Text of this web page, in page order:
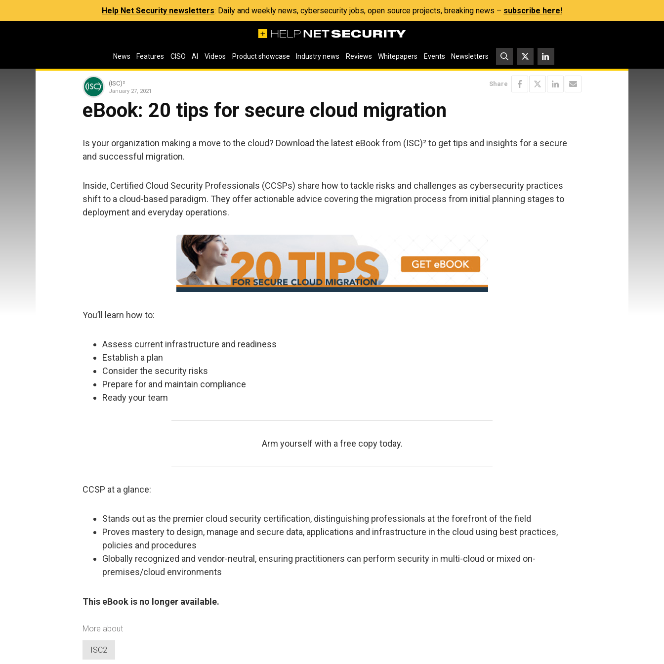
Help Net Security newsletters: Daily and weekly news, cybersecurity jobs, open source projects, breaking news – subscribe here!
News Features CISO AI Videos Product showcase Industry news Reviews Whitepapers Events Newsletters
(ISC)²
January 27, 2021
Share
eBook: 20 tips for secure cloud migration
Is your organization making a move to the cloud? Download the latest eBook from (ISC)² to get tips and insights for a secure
and successful migration.
Inside, Certified Cloud Security Professionals (CCSPs) share how to tackle risks and challenges as cybersecurity practices
shift to a cloud-based paradigm. They offer actionable advice covering the migration process from initial planning stages to
deployment and everyday operations.
You’ll learn how to:
Assess current infrastructure and readiness
Establish a plan
Consider the security risks
Prepare for and maintain compliance
Ready your team
Arm yourself with a free copy today.
CCSP at a glance:
Stands out as the premier cloud security certification, distinguishing professionals at the forefront of the field
Proves mastery to design, manage and secure data, applications and infrastructure in the cloud using best practices,
policies and procedures
Globally recognized and vendor-neutral, ensuring practitioners can perform security in multi-cloud or mixed on-
premises/cloud environments
This eBook is no longer available.
More about
ISC2